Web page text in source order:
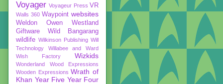
Voyager Voyageur Press VR
Walls 360 Waypoint websites
Weldon Owen
Westland
Giftware
Wild Bangarang
wildlife Wilkinson Publishing Will
Technology
Willabee and Ward
Wish Factory
Wizkids
Wonderland
Wood Expressions
Wooden Expressions Wrath of
Khan Year Five Year Four